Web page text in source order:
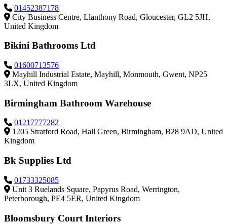
01452387178
City Business Centre, Llanthony Road, Gloucester, GL2 5JH,
United Kingdom
Bikini Bathrooms Ltd
01600713576
Mayhill Industrial Estate, Mayhill, Monmouth, Gwent, NP25
3LX, United Kingdom
Birmingham Bathroom Warehouse
01217777282
1205 Stratford Road, Hall Green, Birmingham, B28 9AD, United
Kingdom
Bk Supplies Ltd
01733325085
Unit 3 Ruelands Square, Papyrus Road, Werrington,
Peterborough, PE4 5ER, United Kingdom
Bloomsbury Court Interiors